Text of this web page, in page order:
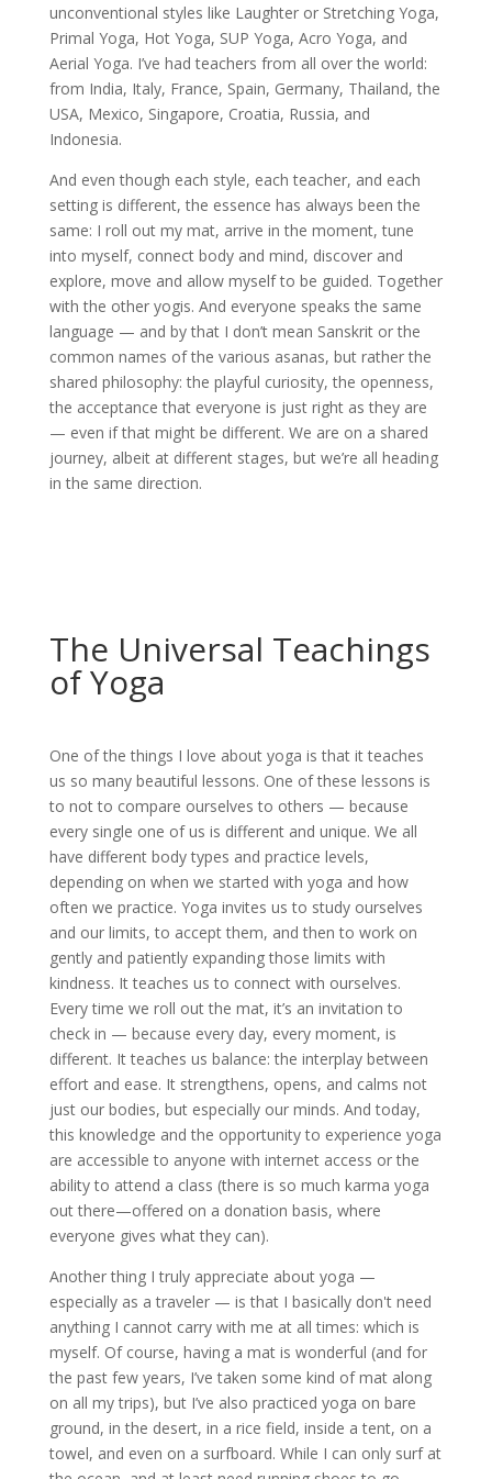
unconventional styles like Laughter or Stretching Yoga,
Primal Yoga, Hot Yoga, SUP Yoga, Acro Yoga, and
Aerial Yoga. I’ve had teachers from all over the world:
from India, Italy, France, Spain, Germany, Thailand, the
USA, Mexico, Singapore, Croatia, Russia, and
Indonesia.
And even though each style, each teacher, and each
setting is different, the essence has always been the
same: I roll out my mat, arrive in the moment, tune
into myself, connect body and mind, discover and
explore, move and allow myself to be guided. Together
with the other yogis. And everyone speaks the same
language — and by that I don’t mean Sanskrit or the
common names of the various asanas, but rather the
shared philosophy: the playful curiosity, the openness,
the acceptance that everyone is just right as they are
— even if that might be different. We are on a shared
journey, albeit at different stages, but we’re all heading
in the same direction.
The Universal Teachings
of Yoga
One of the things I love about yoga is that it teaches
us so many beautiful lessons. One of these lessons is
to not to compare ourselves to others — because
every single one of us is different and unique. We all
have different body types and practice levels,
depending on when we started with yoga and how
often we practice. Yoga invites us to study ourselves
and our limits, to accept them, and then to work on
gently and patiently expanding those limits with
kindness. It teaches us to connect with ourselves.
Every time we roll out the mat, it’s an invitation to
check in — because every day, every moment, is
different. It teaches us balance: the interplay between
effort and ease. It strengthens, opens, and calms not
just our bodies, but especially our minds. And today,
this knowledge and the opportunity to experience yoga
are accessible to anyone with internet access or the
ability to attend a class (there is so much karma yoga
out there—offered on a donation basis, where
everyone gives what they can).
Another thing I truly appreciate about yoga —
especially as a traveler — is that I basically don't need
anything I cannot carry with me at all times: which is
myself. Of course, having a mat is wonderful (and for
the past few years, I’ve taken some kind of mat along
on all my trips), but I’ve also practiced yoga on bare
ground, in the desert, in a rice field, inside a tent, on a
towel, and even on a surfboard. While I can only surf at